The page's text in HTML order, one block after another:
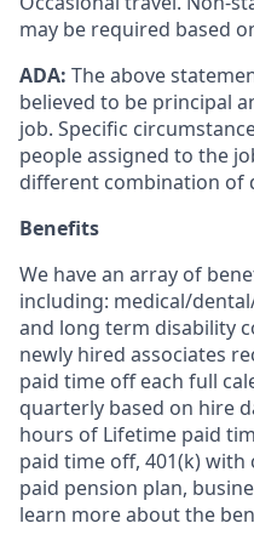
may be required based
ADA: The above
believed to be principal
job. Specific
people assigned to the
different combination of
Benefits
We have an array of
including: medical/
and long term disability
newly hired associates
paid time off each full
quarterly based on hire
hours of Lifetime paid
paid time off, 401(k)
paid pension plan,
learn more about the